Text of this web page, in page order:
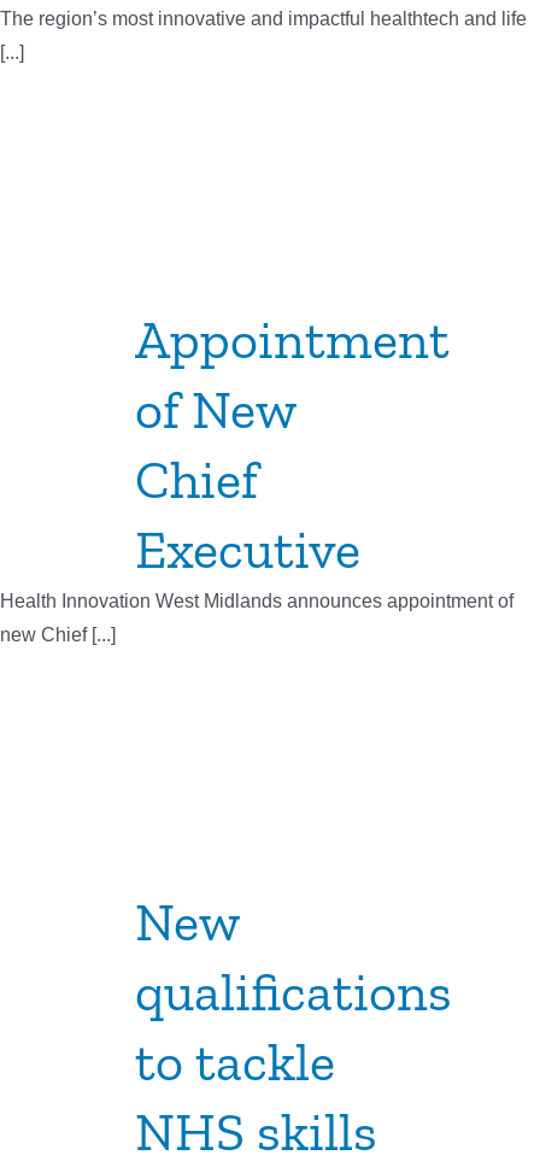
The region’s most innovative and impactful healthtech and life
[...]
Appointment
of New
Chief
Executive
Health Innovation West Midlands announces appointment of
new Chief [...]
New
qualifications
to tackle
NHS skills